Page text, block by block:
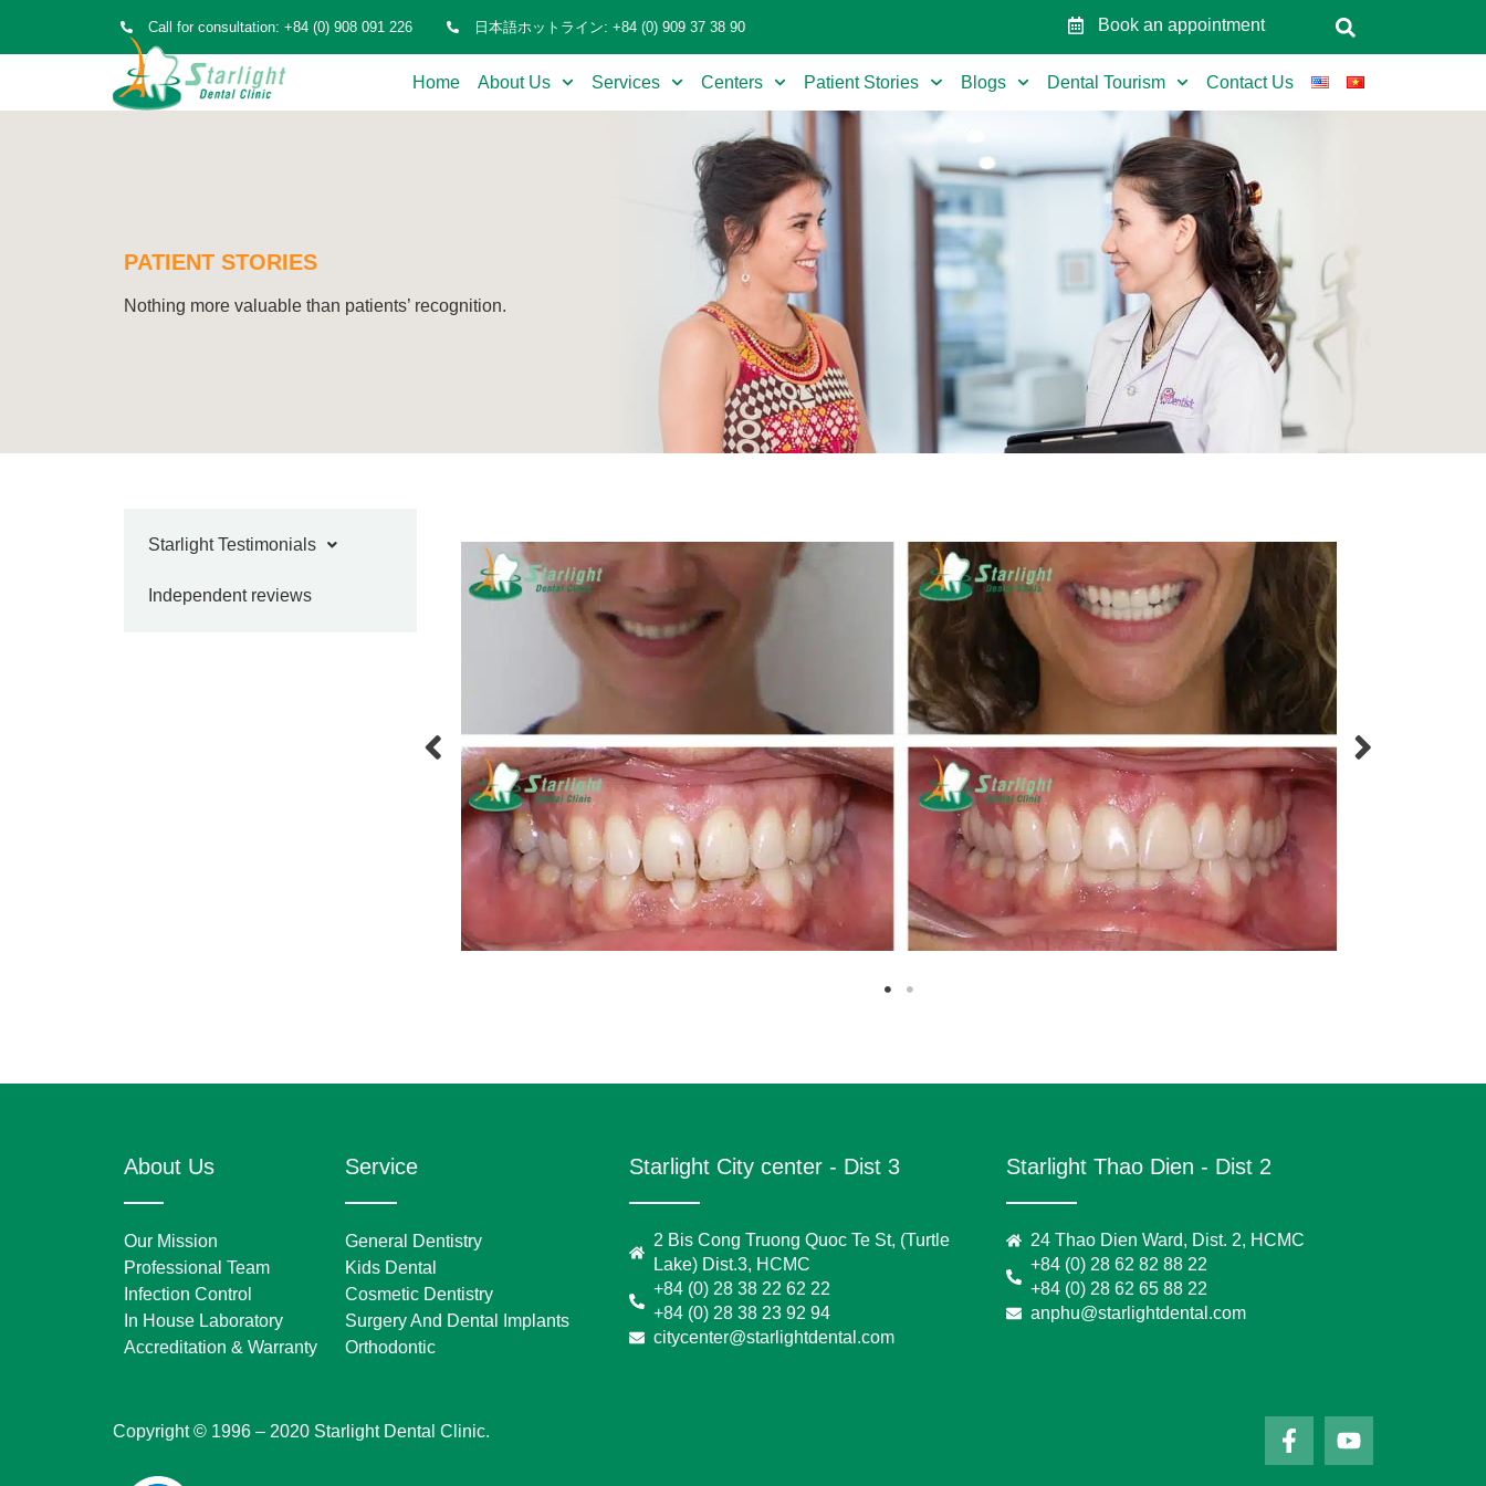
Call for consultation: +84 (0) 908 091 226 日本語ホットライン: +84 (0) 909 37 38 90 Book an appointment
Home About Us Services Centers Patient Stories Blogs Dental Tourism Contact Us
PATIENT STORIES
Nothing more valuable than patients’ recognition.
Starlight Testimonials
Independent reviews
About Us
Our Mission
Professional Team
Infection Control
In House Laboratory
Accreditation & Warranty
Service
General Dentistry
Kids Dental
Cosmetic Dentistry
Surgery And Dental Implants
Orthodontic
Starlight City center - Dist 3
2 Bis Cong Truong Quoc Te St, (Turtle
Lake) Dist.3, HCMC
+84 (0) 28 38 22 62 22
+84 (0) 28 38 23 92 94
citycenter@starlightdental.com
Starlight Thao Dien - Dist 2
24 Thao Dien Ward, Dist. 2, HCMC
+84 (0) 28 62 82 88 22
+84 (0) 28 62 65 88 22
anphu@starlightdental.com
Copyright © 1996 – 2020 Starlight Dental Clinic.